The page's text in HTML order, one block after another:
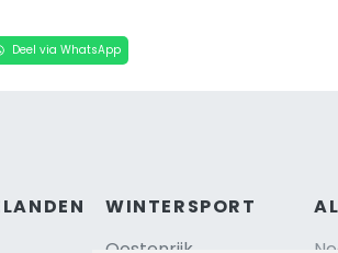
Deel via WhatsApp
WINTERSPORT